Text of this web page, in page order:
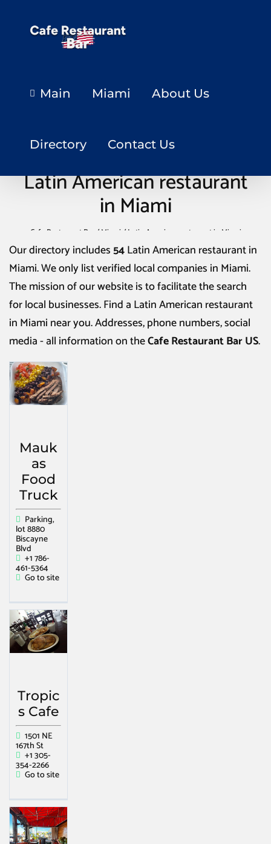
Main Miami About Us
Directory Contact Us
Latin American restaurant
in Miami
Cafe Restaurant Bar /Miami /Latin American restaurant in Miami
Our directory includes54Latin American restaurant in
Miami. We only list verified local companies in Miami.
The mission of our website is to facilitate the search
for local businesses. Find a Latin American restaurant
in Miami near you. Addresses, phone numbers, social
media - all information on theCafe Restaurant Bar US.
Mauk
as
Food
Truck
Parking,
lot 8880
Biscayne
Blvd
+1 786-
461-5364
Go to site
Tropic
s Cafe
1501 NE
167th St
+1 305-
354-2266
Go to site